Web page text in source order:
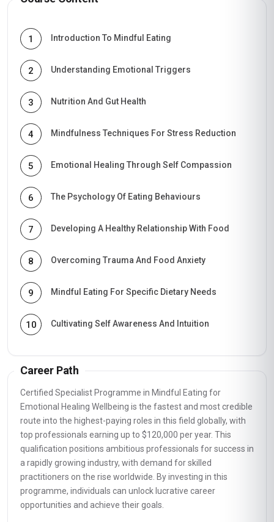
1 Introduction To Mindful Eating
2 Understanding Emotional Triggers
3 Nutrition And Gut Health
4 Mindfulness Techniques For Stress Reduction
5 Emotional Healing Through Self Compassion
6 The Psychology Of Eating Behaviours
7 Developing A Healthy Relationship With Food
8 Overcoming Trauma And Food Anxiety
9 Mindful Eating For Specific Dietary Needs
10 Cultivating Self Awareness And Intuition
Career Path
Certified Specialist Programme in Mindful Eating for
Emotional Healing Wellbeing is the fastest and most credible
route into the highest-paying roles in this field globally, with
top professionals earning up to $120,000 per year. This
qualification positions ambitious professionals for success in
a rapidly growing industry, with demand for skilled
practitioners on the rise worldwide. By investing in this
programme, individuals can unlock lucrative career
opportunities and achieve their goals.